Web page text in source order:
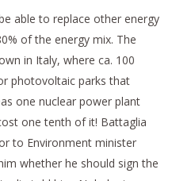
able to replace other energy
of the energy mix. The
in Italy, where ca. 100
photovoltaic parks that
one nuclear power plant
one tenth of it! Battaglia
to Environment minister
whether he should sign the